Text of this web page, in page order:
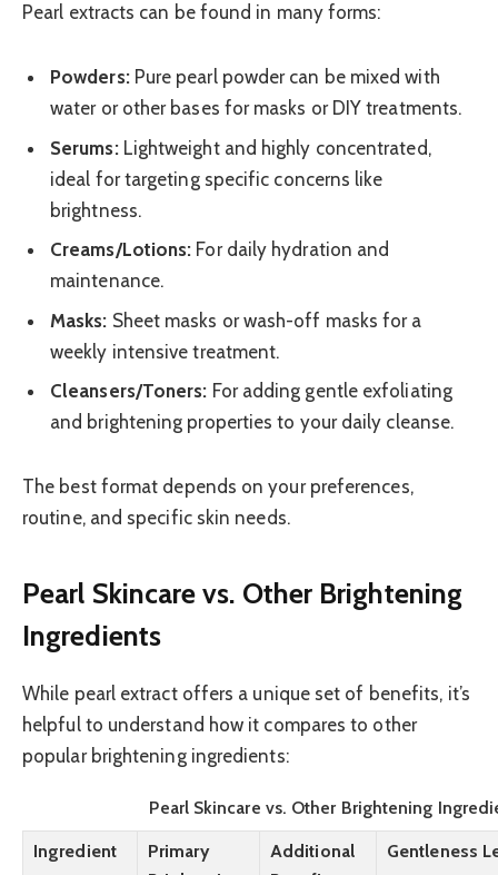
Pearl extracts can be found in many forms:
Powders:Pure pearl powder can be mixed with
water or other bases for masks or DIY treatments.
Serums:Lightweight and highly concentrated,
ideal for targeting specific concerns like
brightness.
Creams/Lotions: For daily hydration and
maintenance.
Masks: Sheet masks or wash-off masks for a
weekly intensive treatment.
Cleansers/Toners: For adding gentle exfoliating
and brightening properties to your daily cleanse.
The best format depends on your preferences,
routine, and specific skin needs.
Pearl Skincare vs. Other Brightening
Ingredients
While pearl extract offers a unique set of benefits, it’s
helpful to understand how it compares to other
popular brightening ingredients:
Pearl Skincare vs. Other Brightening
Ingredient
Primary
Additional
Gentleness